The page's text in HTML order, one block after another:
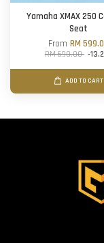
Yamaha XMAX 250
Seat
FromRM
RM 690.00 -
ADD TO CART